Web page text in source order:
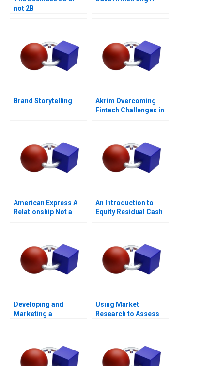
not 2B
Brand Storytelling
Akrim Overcoming
Fintech Challenges in
American Express A
Relationship Not a
An Introduction to
Equity Residual Cash
Developing and
Marketing a
Using Market
Research to Assess